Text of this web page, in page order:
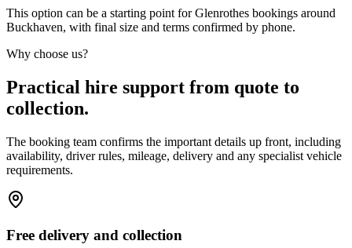
This option can be a starting point for Glenrothes bookings around
Buckhaven, with final size and terms confirmed by phone.
Why choose us?
Practical hire support from quote to
collection.
The booking team confirms the important details up front, including
availability, driver rules, mileage, delivery and any specialist vehicle
requirements.
Free delivery and collection